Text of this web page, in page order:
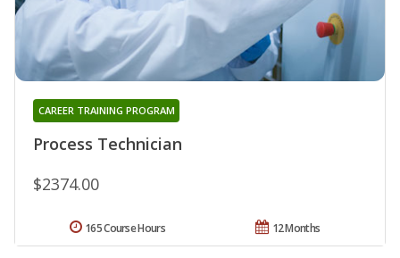
Process Technician
CAREER TRAINING PROGRAM
$2374.00
12 Months
165 Course Hours